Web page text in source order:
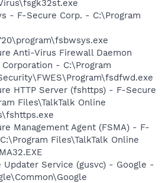
- F-Secure Corp. - C:\Program
Anti-Virus Firewall Daemon
- C:\Program
HTTP Server (fshttps) - F-Secure
Files\TalkTalk Online
Management Agent (FSMA) - F-
Files\TalkTalk Online
Updater Service (gusvc) - Google -